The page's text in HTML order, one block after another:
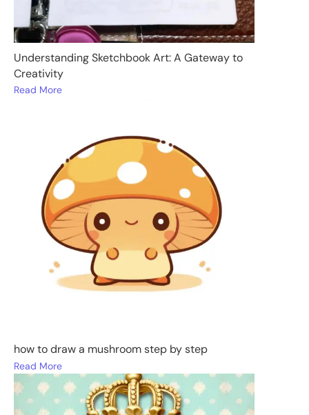
Understanding Sketchbook Art: A Gateway to
Creativity
Read More
how to draw a mushroom step by step
Read More